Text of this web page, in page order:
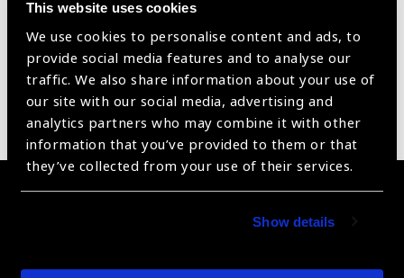
This website uses cookies
We use cookies to personalise content and ads, to
provide social media features and to analyse our
traffic. We also share information about your use of
our site with our social media, advertising and
analytics partners who may combine it with other
information that you’ve provided to them or that
they’ve collected from your use of their services.
Show details
Reset Filters
Sort byRecently added Showing 1 - 0 of 0 products
Sorry no products have been found.
Become a Supplier